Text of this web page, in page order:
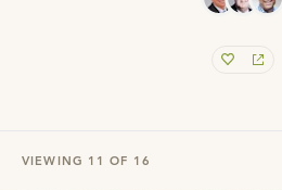
VIEWING 11 OF 16